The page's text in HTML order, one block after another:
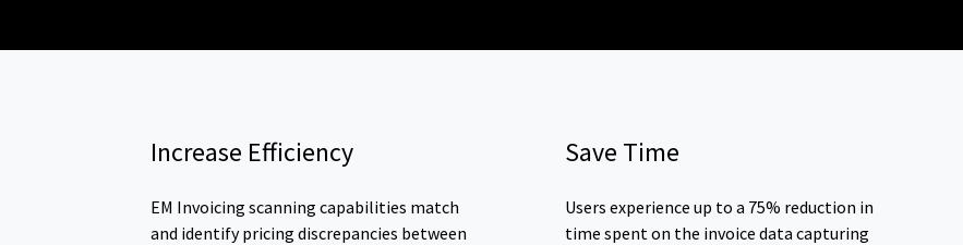
Increase Efficiency
EM Invoicing scanning capabilities match
and identify pricing discrepancies between
Save Time
Users experience up to a 75% reduction in
time spent on the invoice data capturing